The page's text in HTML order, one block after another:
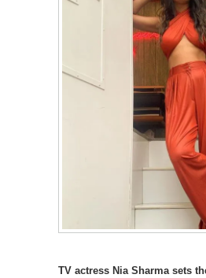
TV actress Nia Sharma sets